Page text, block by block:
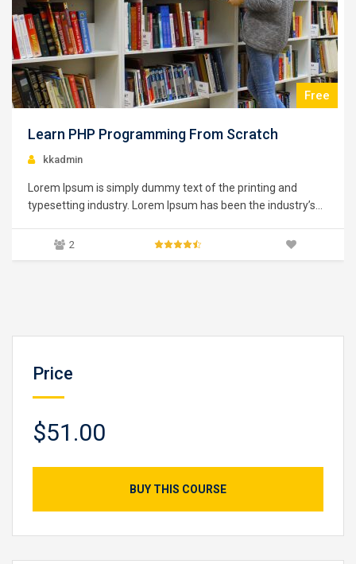
$39.00
Learning Python for Data Analysis and
Visualization
Lorem Ipsum is simply dummy text of the printing and
standard dummy text ever since the 1500s, when an
unknown printer took a galley of type and scrambled it to
Price
$51.00
BUY THIS COURSE